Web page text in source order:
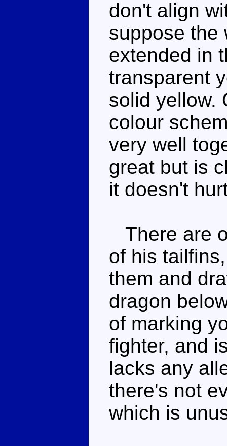
don't align
suppose the
extended in
transparent
solid yellow.
colour
very well
great but is
it doesn't
There are
of his
them and
dragon
of marking
fighter, and
lacks any
there's not
which is